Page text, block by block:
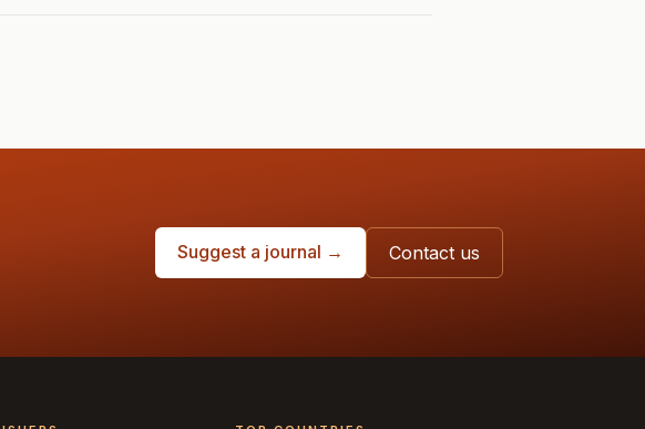
Suggest a journal → Contact us